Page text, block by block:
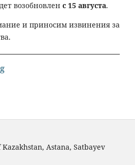
возобновлен с 15 августа.
и приносим извинения за
Astana, Satbayev